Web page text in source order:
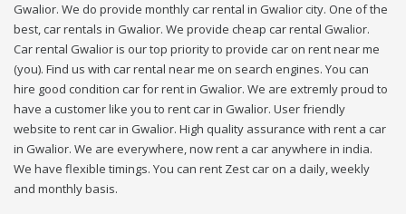
Gwalior. We do provide monthly car rental in Gwalior city. One of the
best, car rentals in Gwalior. We provide cheap car rental Gwalior.
Car rental Gwalior is our top priority to provide car on rent near me
(you). Find us with car rental near me on search engines. You can
hire good condition car for rent in Gwalior. We are extremly proud to
have a customer like you to rent car in Gwalior. User friendly
website to rent car in Gwalior. High quality assurance with rent a car
in Gwalior. We are everywhere, now rent a car anywhere in india.
We have flexible timings. You can rent Zest car on a daily, weekly
and monthly basis.